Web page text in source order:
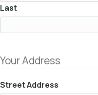
Last
Your Address
Street Address